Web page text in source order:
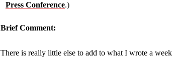
Press Conference.)
Brief Comment:
There is really little else to add to what I wrote a week